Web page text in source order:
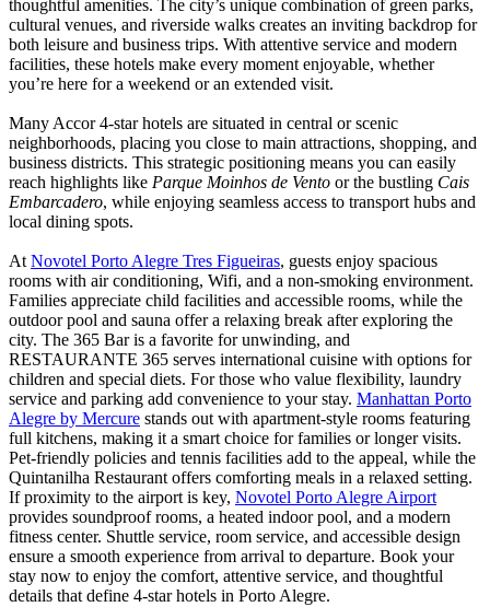
thoughtful amenities. The city’s unique combination of green parks,
cultural venues, and riverside walks creates an inviting backdrop for
both leisure and business trips. With attentive service and modern
facilities, these hotels make every moment enjoyable, whether
you’re here for a weekend or an extended visit.
Many Accor 4-star hotels are situated in central or scenic
neighborhoods, placing you close to main attractions, shopping, and
business districts. This strategic positioning means you can easily
reach highlights like Parque Moinhos de Vento or the bustling Cais
Embarcadero, while enjoying seamless access to transport hubs and
local dining spots.
At Novotel Porto Alegre Tres Figueiras, guests enjoy spacious
rooms with air conditioning, Wifi, and a non-smoking environment.
Families appreciate child facilities and accessible rooms, while the
outdoor pool and sauna offer a relaxing break after exploring the
city. The 365 Bar is a favorite for unwinding, and
RESTAURANTE 365 serves international cuisine with options for
children and special diets. For those who value flexibility, laundry
service and parking add convenience to your stay. Manhattan Porto
Alegre by Mercure stands out with apartment-style rooms featuring
full kitchens, making it a smart choice for families or longer visits.
Pet-friendly policies and tennis facilities add to the appeal, while the
Quintanilha Restaurant offers comforting meals in a relaxed setting.
If proximity to the airport is key, Novotel Porto Alegre Airport
provides soundproof rooms, a heated indoor pool, and a modern
fitness center. Shuttle service, room service, and accessible design
ensure a smooth experience from arrival to departure. Book your
stay now to enjoy the comfort, attentive service, and thoughtful
details that define 4-star hotels in Porto Alegre.